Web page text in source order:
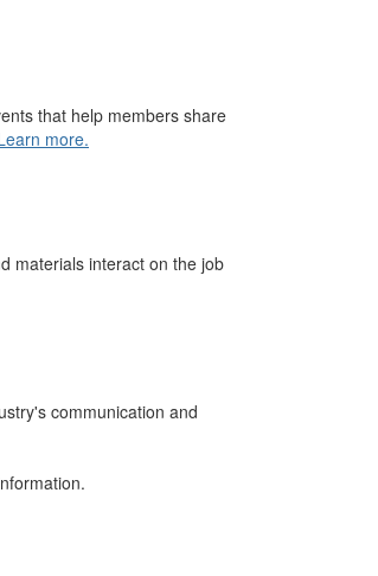
that help members share
more.
materials interact on the job
communication and